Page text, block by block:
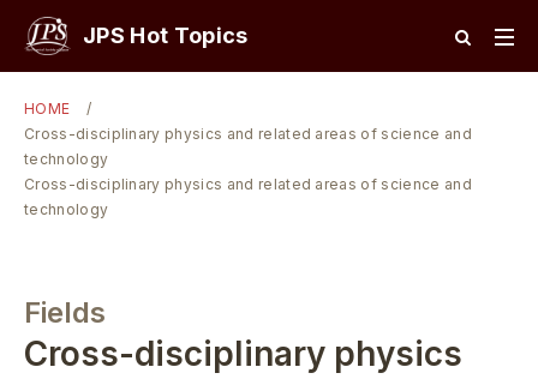
JPS Hot Topics
HOME
Cross-disciplinary physics and related areas of science and
technology
Cross-disciplinary physics and related areas of science and
technology
Fields
Cross-disciplinary physics